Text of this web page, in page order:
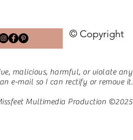
© Copyright
malicious, harmful, or violate any
e-mail so I can rectify or remove it.
Multimedia Production ©2025